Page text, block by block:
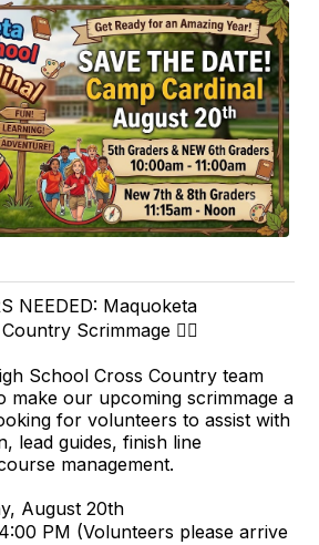
NEEDED: Maquoketa
Scrimmage 🏃‍♀️
School Cross Country team
make our upcoming scrimmage a
for volunteers to assist with
lead guides, finish line
management.
August 20th
PM (Volunteers please arrive